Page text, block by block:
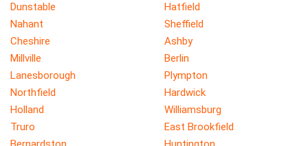
Dunstable
Hatfield
Nahant
Sheffield
Cheshire
Ashby
Millville
Berlin
Lanesborough
Plympton
Northfield
Hardwick
Holland
Williamsburg
Truro
East Brookfield